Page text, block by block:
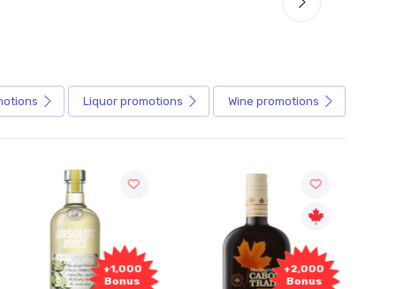
Liquor promotions Wine promotions
+1,000
Bonus
+2,000
Bonus